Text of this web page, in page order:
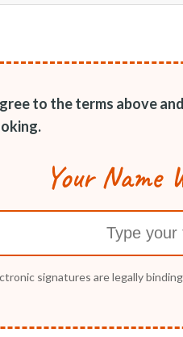
to the terms above
Your Name
signatures are legally